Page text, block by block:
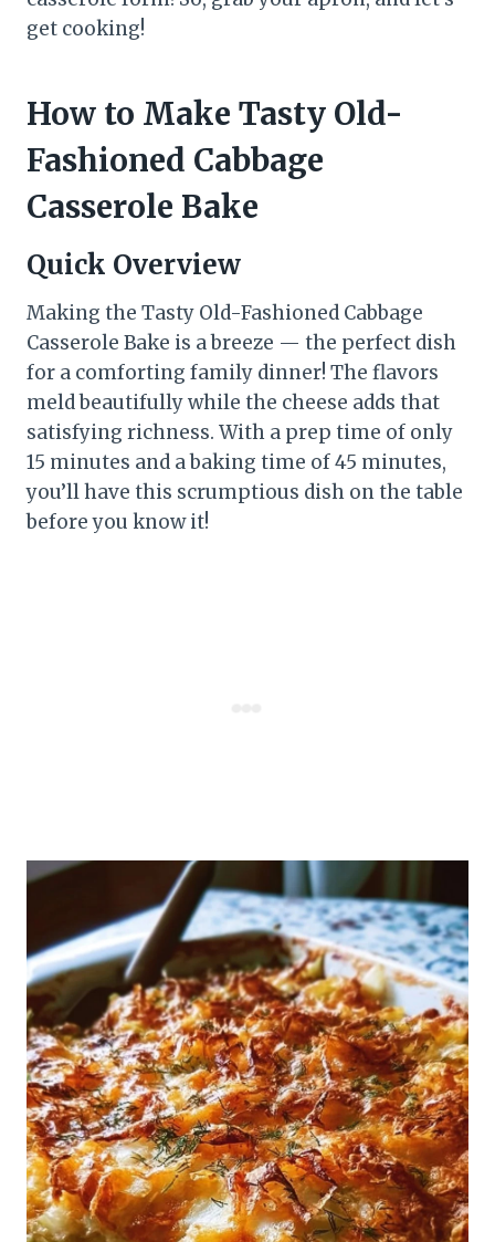
get cooking!
How to Make Tasty Old-
Fashioned Cabbage
Casserole Bake
Quick Overview
Making the Tasty Old-Fashioned Cabbage
Casserole Bake is a breeze — the perfect dish
for a comforting family dinner! The flavors
meld beautifully while the cheese adds that
satisfying richness. With a prep time of only
15 minutes and a baking time of 45 minutes,
you’ll have this scrumptious dish on the table
before you know it!